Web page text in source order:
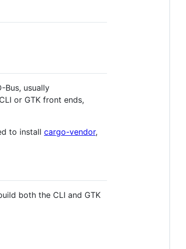
Bus, usually
or GTK front ends,
to install cargo-vendor,
both the CLI and GTK